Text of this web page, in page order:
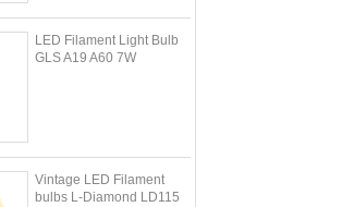
LED Filament Light Bulb
GLS A19 A60 7W
Vintage LED Filament
bulbs L-Diamond LD115